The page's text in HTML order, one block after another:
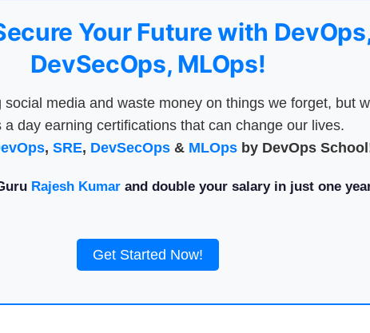
Your Future with
DevSecOps, MLOps!
media and waste money on things we forget, but
a day earning certifications that can change our lives.
, SRE, DevSecOps& MLOpsby DevOps
Rajesh Kumarand double your salary in just one
Get Started Now!